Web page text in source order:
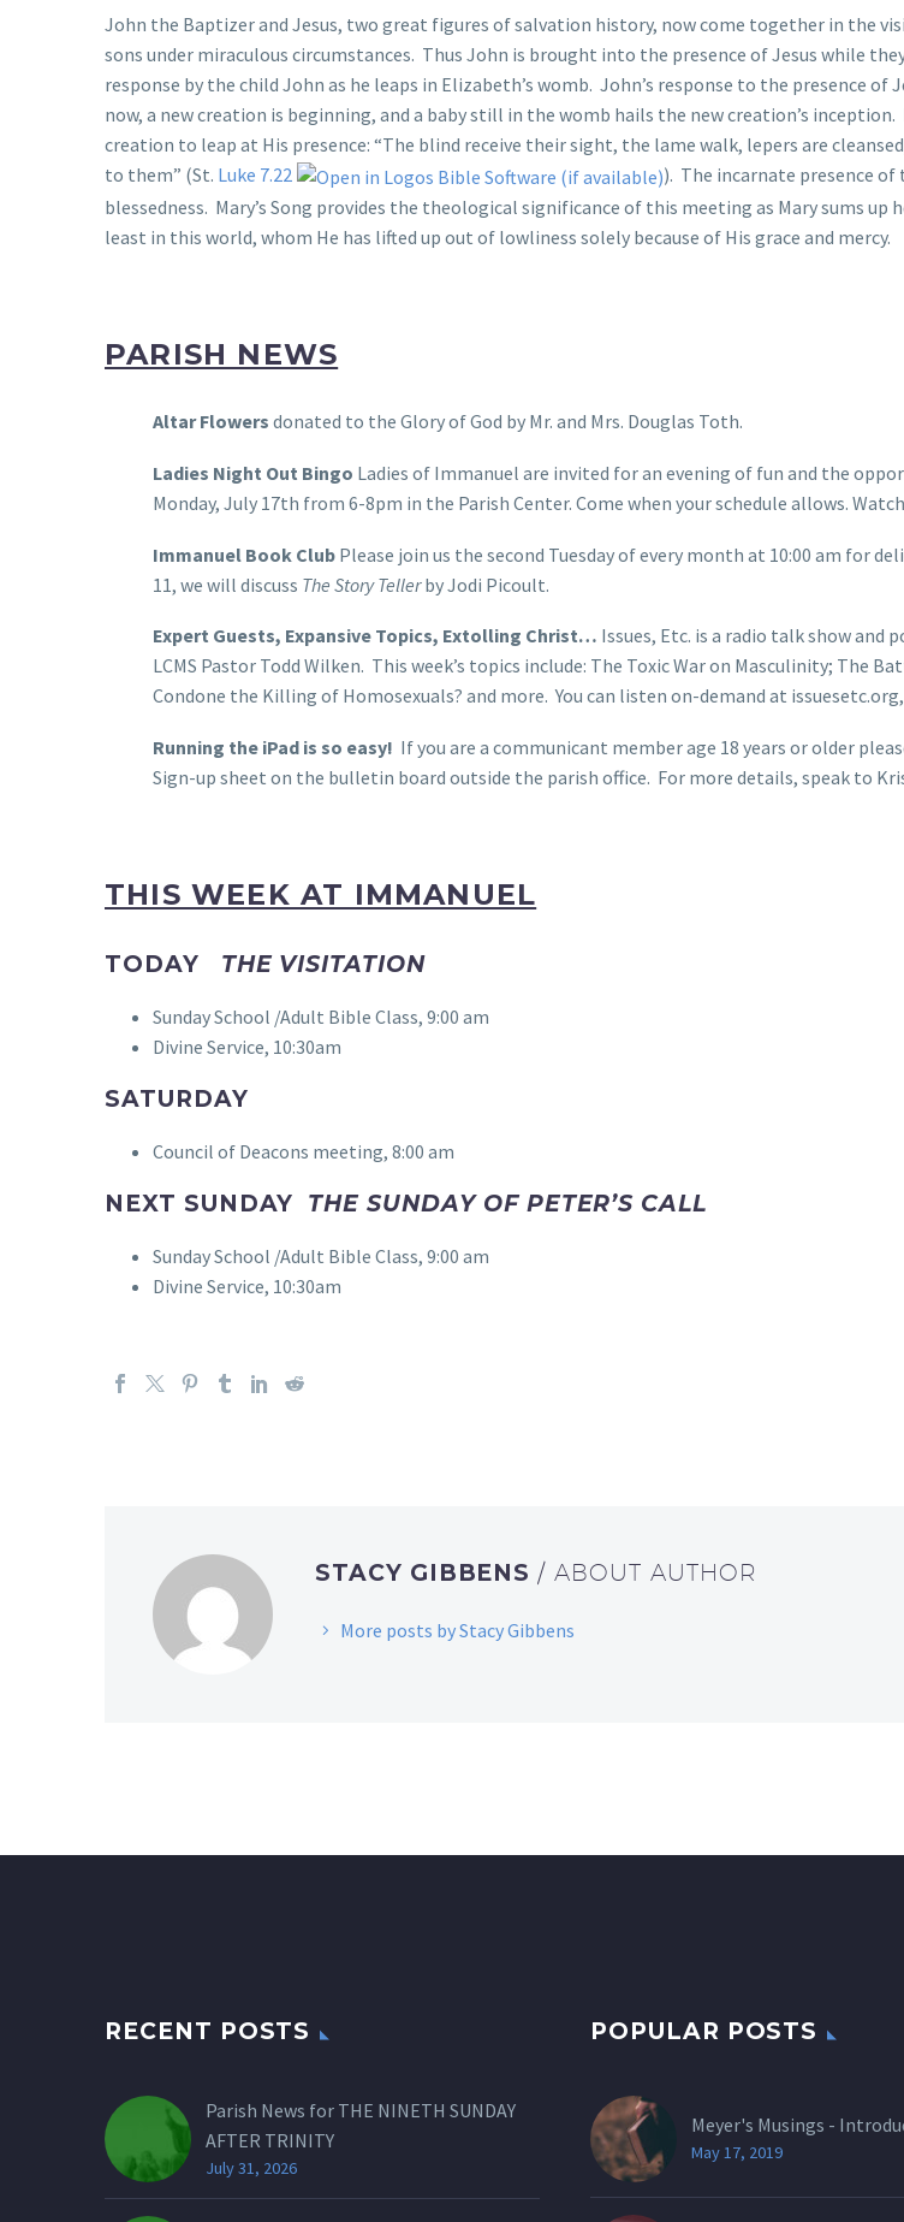
John the Baptizer and Jesus, two great figures of salvation history, now come together in the
sons under miraculous circumstances. Thus John is brought into the presence of Jesus while
response by the child John as he leaps in Elizabeth’s womb. John’s response to the presence
now, a new creation is beginning, and a baby still in the womb hails the new creation’s
creation to leap at His presence: “The blind receive their sight, the lame walk, lepers are
to them” (St. Luke 7.22
). The incarnate presence of
blessedness. Mary’s Song provides the theological significance of this meeting as Mary sums
least in this world, whom He has lifted up out of lowliness solely because of His grace and mercy.
PARISH NEWS
Altar Flowers donated to the Glory of God by Mr. and Mrs. Douglas Toth.
Ladies Night Out Bingo Ladies of Immanuel are invited for an evening of fun and the
Monday, July 17th from 6-8pm in the Parish Center. Come when your schedule allows.
Immanuel Book Club Please join us the second Tuesday of every month at 10:00 am for
11, we will discuss The Story Tellerby Jodi Picoult.
Expert Guests, Expansive Topics, Extolling Christ… Issues, Etc. is a radio talk show and
LCMS Pastor Todd Wilken. This week’s topics include: The Toxic War on Masculinity; The
Condone the Killing of Homosexuals? and more. You can listen on-demand at
Running the iPad is so easy! If you are a communicant member age 18 years or older
Sign-up sheet on the bulletin board outside the parish office. For more details, speak to
THIS WEEK AT IMMANUEL
TODAY THE VISITATION
Sunday School /Adult Bible Class, 9:00 am
Divine Service, 10:30am
SATURDAY
Council of Deacons meeting, 8:00 am
NEXT SUNDAY THE SUNDAY OF PETER’S CALL
Sunday School /Adult Bible Class, 9:00 am
Divine Service, 10:30am
STACY GIBBENS/ ABOUT AUTHOR
More posts by Stacy Gibbens
RECENT POSTS
Parish News for THE NINETH SUNDAY
AFTER TRINITY
July 31, 2026
POPULAR POSTS
Meyer's Musings -
May 17, 2019